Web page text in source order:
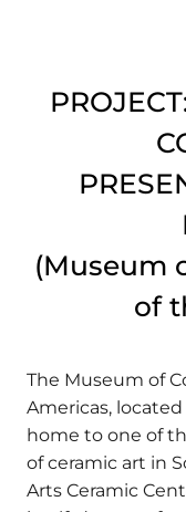
(Museum
of
The Museum of
Americas, located
home to one of
of ceramic art in
Arts Ceramic